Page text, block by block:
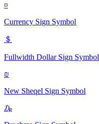
¤
Currency Sign Symbol
＄
Fullwidth Dollar Sign Symbol
₪
New Sheqel Sign Symbol
₯